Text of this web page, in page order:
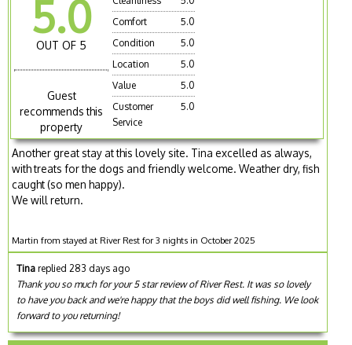
5.0
OUT OF 5
Guest
recommends this
property
Comfort
5.0
Condition
5.0
Location
5.0
Value
5.0
Customer
Service
5.0
Another great stay at this lovely site. Tina excelled as always,
with treats for the dogs and friendly welcome. Weather dry, fish
caught (so men happy).
We will return.
Martin from stayed at River Rest for 3 nights in October 2025
Tinareplied 283 days ago
Thank you so much for your 5 star review of River Rest. It was so lovely
to have you back and we're happy that the boys did well fishing. We look
forward to you returning!